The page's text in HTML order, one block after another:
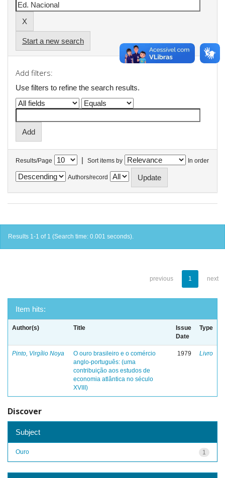
Start a new search
Add filters:
Use filters to refine the search results.
Results/Page | Sort items by In order
Authors/record
Results 1-1 of 1 (Search time: 0.001 seconds).
previous 1 next
Item hits:
Author(s) Title
Issue
Date
Type
Pinto, Virgílio Noya
O ouro brasileiro e o comércio
anglo-português: (uma
contribuição aos estudos de
economia atlântica no século
XVIII)
1979 Livro
Discover
Subject
1
Ouro